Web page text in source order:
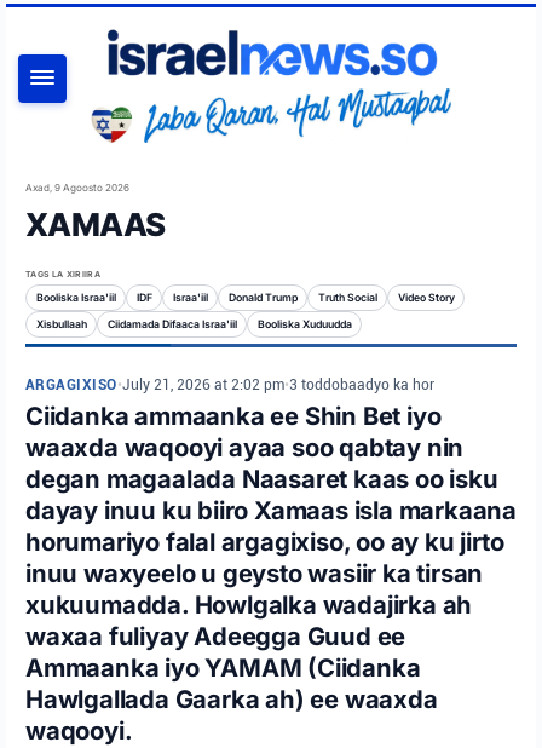
Axad, 9 Agoosto 2026
XAMAAS
TAGS LA XIRIIRA
Booliska Israa'iil IDF Israa'iil Donald Trump Truth Social Video Story
Xisbullaah Ciidamada Difaaca Israa'iil Booliska Xuduudda
ARGAGIXISO•July 21, 2026 at 2:02 pm•3 toddobaadyo ka hor
Ciidanka ammaanka ee Shin Bet iyo
waaxda waqooyi ayaa soo qabtay nin
degan magaalada Naasaret kaas oo isku
dayay inuu ku biiro Xamaas isla markaana
horumariyo falal argagixiso, oo ay ku jirto
inuu waxyeelo u geysto wasiir ka tirsan
xukuumadda. Howlgalka wadajirka ah
waxaa fuliyay Adeegga Guud ee
Ammaanka iyo YAMAM (Ciidanka
Hawlgallada Gaarka ah) ee waaxda
waqooyi.